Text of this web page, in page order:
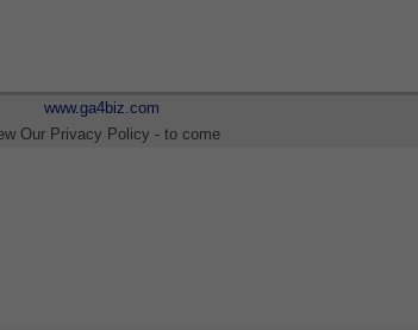
www.ga4biz.com
Our Privacy Policy - to come